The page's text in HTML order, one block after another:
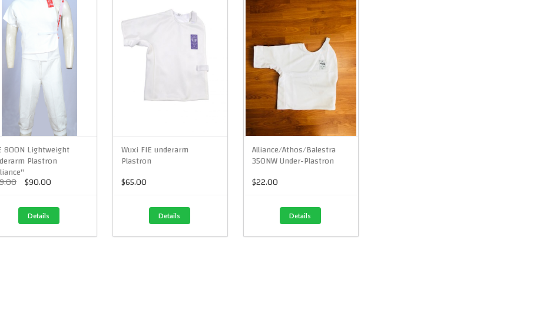
800N Lightweight
Plastron
$90.00
Details
Wuxi FIE underarm
Plastron
$65.00
Details
Alliance/Athos/Balestra
350NW Under-Plastron
$22.00
Details